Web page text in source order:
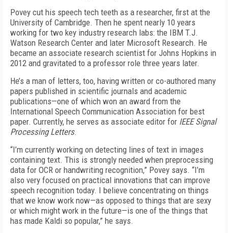
Povey cut his speech tech teeth as a researcher, first at the
University of Cambridge. Then he spent nearly 10 years
working for two key industry research labs: the IBM T.J.
Watson Research Center and later Microsoft Research. He
became an associate research scientist for Johns Hopkins in
2012 and gravitated to a professor role three years later.
He’s a man of letters, too, having written or co-authored many
papers published in scientific journals and academic
publications—one of which won an award from the
International Speech Communication Association for best
paper. Currently, he serves as associate editor for IEEE Signal
Processing Letters.
“I’m currently working on detecting lines of text in images
containing text. This is strongly needed when preprocessing
data for OCR or handwriting recognition,” Povey says. “I’m
also very focused on practical innovations that can improve
speech recognition today. I believe concentrating on things
that we know work now—as opposed to things that are sexy
or which might work in the future—is one of the things that
has made Kaldi so popular,” he says.